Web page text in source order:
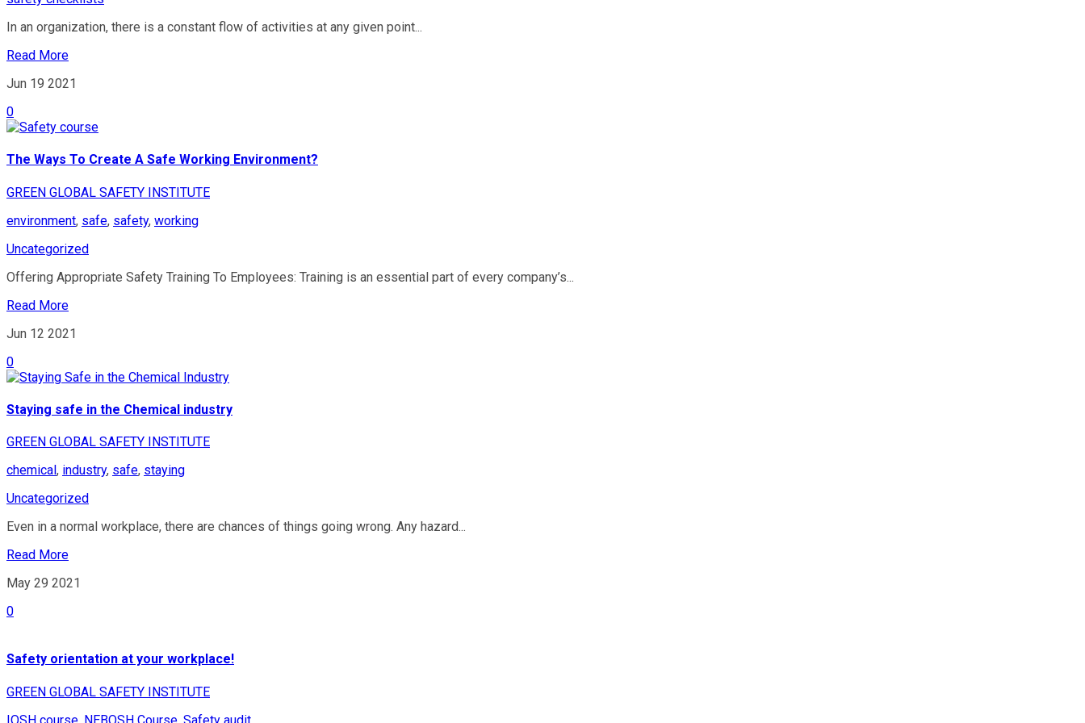
In an organization, there is a constant flow of activities at any given point...
Read More
Jun 19 2021
0
The Ways To Create A Safe Working Environment?
GREEN GLOBAL SAFETY INSTITUTE
environment, safe, safety, working
Uncategorized
Offering Appropriate Safety Training To Employees: Training is an essential part of every company’s...
Read More
Jun 12 2021
0
Staying safe in the Chemical industry
GREEN GLOBAL SAFETY INSTITUTE
chemical, industry, safe, staying
Uncategorized
Even in a normal workplace, there are chances of things going wrong. Any hazard...
Read More
May 29 2021
0
Safety orientation at your workplace!
GREEN GLOBAL SAFETY INSTITUTE
IOSH course NEBOSH Course Safety audit